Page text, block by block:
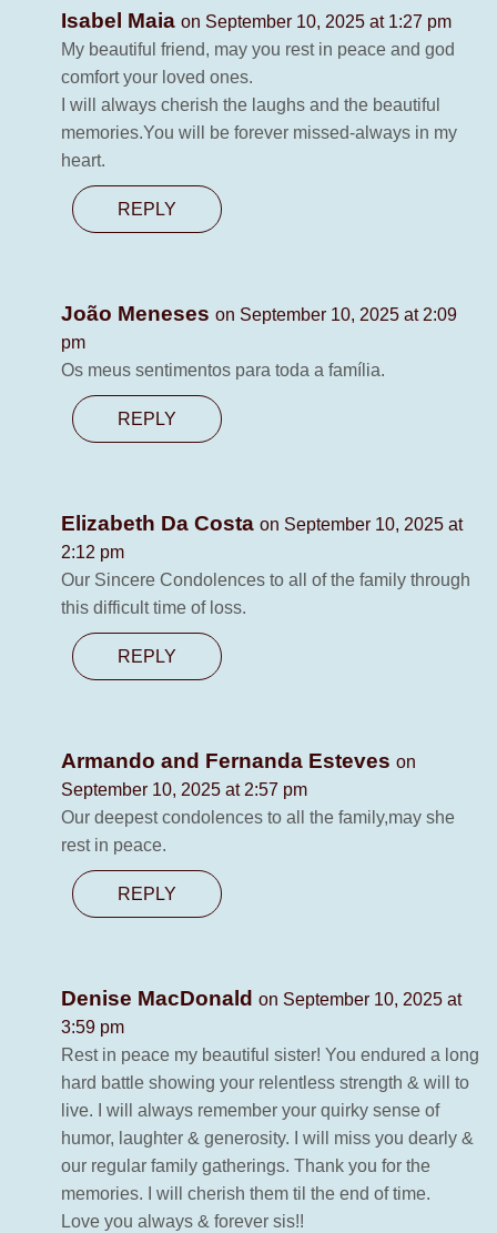
Isabel Maia on September 10, 2025 at 1:27 pm
My beautiful friend, may you rest in peace and god
comfort your loved ones.
I will always cherish the laughs and the beautiful
memories.You will be forever missed-always in my
heart.
REPLY
João Meneses on September 10, 2025 at 2:09
pm
Os meus sentimentos para toda a família.
REPLY
Elizabeth Da Costa on September 10, 2025 at
2:12 pm
Our Sincere Condolences to all of the family through
this difficult time of loss.
REPLY
Armando and Fernanda Esteves on
September 10, 2025 at 2:57 pm
Our deepest condolences to all the family,may she
rest in peace.
REPLY
Denise MacDonald on September 10, 2025 at
3:59 pm
Rest in peace my beautiful sister! You endured a long
hard battle showing your relentless strength & will to
live. I will always remember your quirky sense of
humor, laughter & generosity. I will miss you dearly &
our regular family gatherings. Thank you for the
memories. I will cherish them til the end of time.
Love you always & forever sis!!